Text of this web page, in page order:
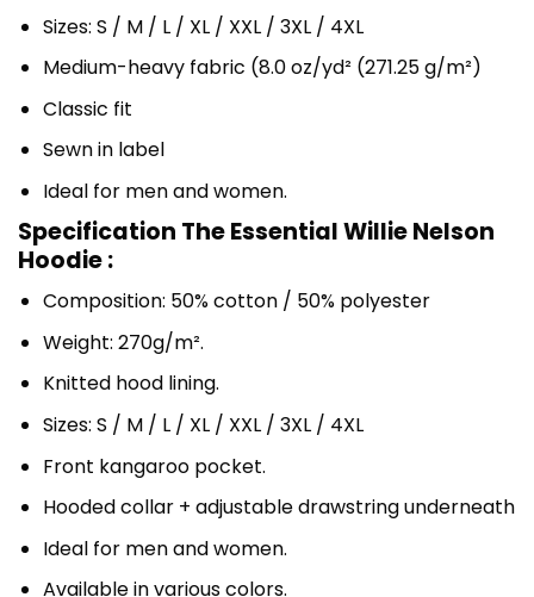
Sizes: S / M / L / XL / XXL / 3XL / 4XL
Medium-heavy fabric (8.0 oz/yd² (271.25 g/m²)
Classic fit
Sewn in label
Ideal for men and women.
Specification The Essential Willie Nelson
Hoodie :
Composition: 50% cotton / 50% polyester
Weight: 270g/m².
Knitted hood lining.
Sizes: S / M / L / XL / XXL / 3XL / 4XL
Front kangaroo pocket.
Hooded collar + adjustable drawstring underneath
Ideal for men and women.
Available in various colors.